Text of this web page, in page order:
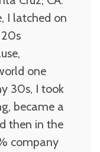
I latched on
one
30s, I took
became a
then in the
company